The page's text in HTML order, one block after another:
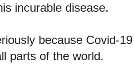
incurable disease.
because Covid-19
parts of the world.